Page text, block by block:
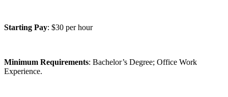
Starting Pay: $30 per hour
Minimum Requirements: Bachelor’s Degree; Office Work
Experience.